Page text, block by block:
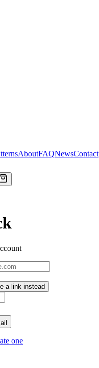
AboutFAQNewsContact
a link instead
one